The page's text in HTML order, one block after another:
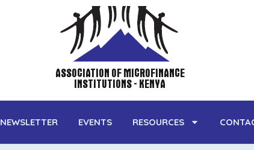
ASSOCIATION OF MICROFINANCE
INSTITUTIONS - KENYA
NEWSLETTER EVENTS RESOURCES